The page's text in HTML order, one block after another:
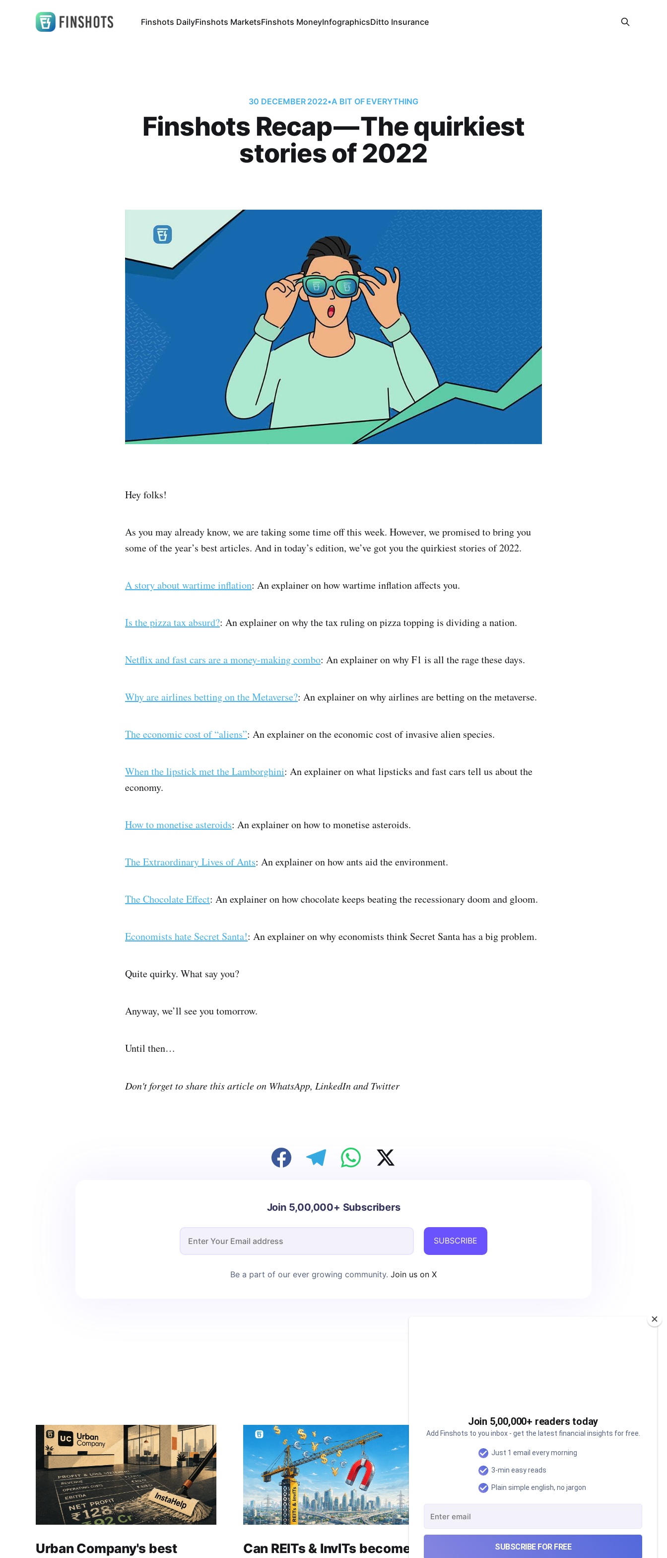
Finshots DailyFinshots MarketsFinshots MoneyInfographicsDitto Insurance
30 DECEMBER 2022•A BIT OF EVERYTHING
Finshots Recap — The quirkiest
stories of 2022
Hey folks!
As you may already know, we are taking some time off this week. However, we promised to bring you
some of the year’s best articles. And in today’s edition, we’ve got you the quirkiest stories of 2022.
A story about wartime inflation: An explainer on how wartime inflation affects you.
Is the pizza tax absurd?: An explainer on why the tax ruling on pizza topping is dividing a nation.
Netflix and fast cars are a money-making combo: An explainer on why F1 is all the rage these days.
Why are airlines betting on the Metaverse?: An explainer on why airlines are betting on the metaverse.
The economic cost of “aliens”: An explainer on the economic cost of invasive alien species.
When the lipstick met the Lamborghini: An explainer on what lipsticks and fast cars tell us about the
economy.
How to monetise asteroids: An explainer on how to monetise asteroids.
The Extraordinary Lives of Ants: An explainer on how ants aid the environment.
The Chocolate Effect: An explainer on how chocolate keeps beating the recessionary doom and gloom.
Economists hate Secret Santa!: An explainer on why economists think Secret Santa has a big problem.
Quite quirky. What say you?
Anyway, we’ll see you tomorrow.
Until then…
Don't forget to share this article on WhatsApp, LinkedIn and Twitter
Join 5,00,000+ Subscribers
SUBSCRIBE
Be a part of our ever growing community. Join us on X
Urban Company's best
Can REITs & InvITs become
The Ardee Industries IPO
Join 5,00,000+ readers today
Add Finshots to you inbox - get the latest financial insights for free.
Just 1 email every morning
3-min easy reads
Plain simple english, no jargon
SUBSCRIBE FOR FREE